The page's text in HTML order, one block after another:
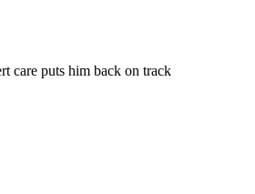
care puts him back on track